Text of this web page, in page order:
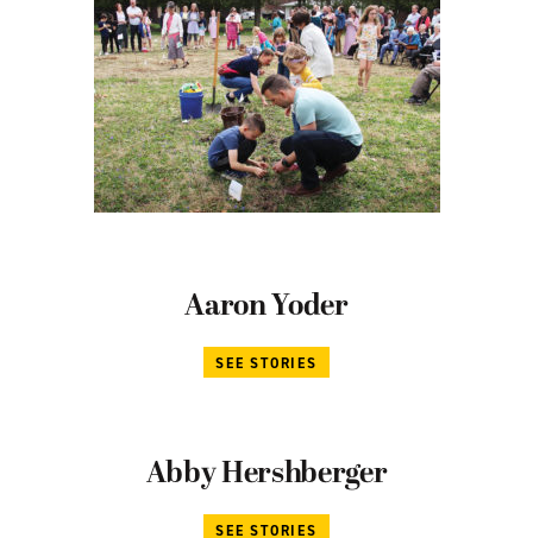
Aaron Yoder
SEE STORIES
Abby Hershberger
SEE STORIES